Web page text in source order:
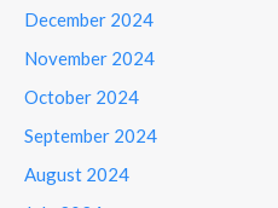
December 2024
November 2024
October 2024
September 2024
August 2024